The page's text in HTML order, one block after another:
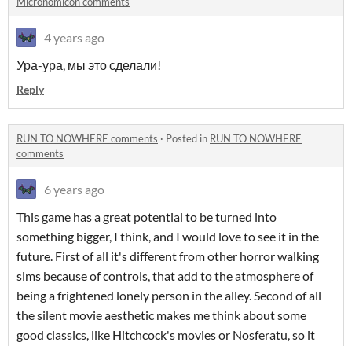
4 years ago
Ура-ура, мы это сделали!
Reply
RUN TO NOWHERE comments · Posted in RUN TO NOWHERE
comments
6 years ago
This game has a great potential to be turned into
something bigger, I think, and I would love to see it in the
future. First of all it's different from other horror walking
sims because of controls, that add to the atmosphere of
being a frightened lonely person in the alley. Second of all
the silent movie aesthetic makes me think about some
good classics, like Hitchcock's movies or Nosferatu, so it